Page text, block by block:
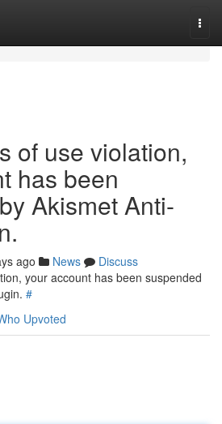
of use violation,
has been
Akismet Anti-
ago News
Discuss
your account has been suspended
#
Upvoted